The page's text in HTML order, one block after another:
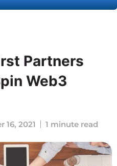
Partners
Web3
16, 2021 1 minute read